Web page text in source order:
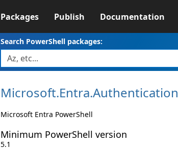
Packages Publish Documentation
Search PowerShell packages:
Microsoft.Entra.Authentication
Microsoft Entra PowerShell
Minimum PowerShell version
5.1